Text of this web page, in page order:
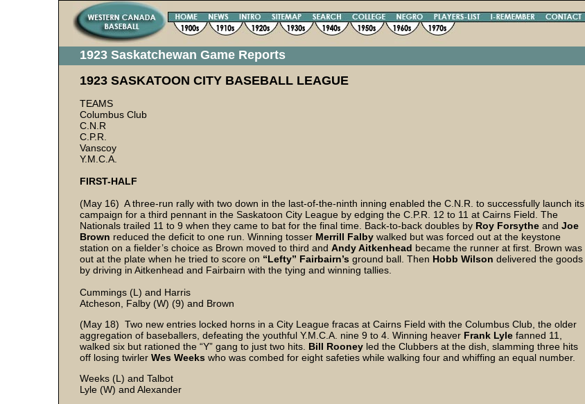
1923 Saskatchewan Game Reports
1923 SASKATOON CITY BASEBALL LEAGUE
TEAMS
Columbus Club
C.N.R
C.P.R.
Vanscoy
Y.M.C.A.
FIRST-HALF
(May 16) A three-run rally with two down in the last-of-the-ninth inning enabled the C.N.R. to successfully launch its
campaign for a third pennant in the Saskatoon City League by edging the C.P.R. 12 to 11 at Cairns Field. The
Nationals trailed 11 to 9 when they came to bat for the final time. Back-to-back doubles by Roy Forsythe and Joe
Brown reduced the deficit to one run. Winning tosser Merrill Falby walked but was forced out at the keystone
station on a fielder’s choice as Brown moved to third and Andy Aitkenhead became the runner at first. Brown was
out at the plate when he tried to score on “Lefty” Fairbairn’s ground ball. Then Hobb Wilson delivered the goods
by driving in Aitkenhead and Fairbairn with the tying and winning tallies.
Cummings (L) and Harris
Atcheson, Falby (W) (9) and Brown
(May 18) Two new entries locked horns in a City League fracas at Cairns Field with the Columbus Club, the older
aggregation of baseballers, defeating the youthful Y.M.C.A. nine 9 to 4. Winning heaver Frank Lyle fanned 11,
walked six but rationed the “Y” gang to just two hits. Bill Rooney led the Clubbers at the dish, slamming three hits
off losing twirler Wes Weeks who was combed for eight safeties while walking four and whiffing an equal number.
Weeks (L) and Talbot
Lyle (W) and Alexander